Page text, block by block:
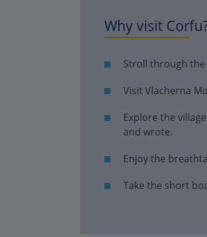
Why visit
Stroll through the
Visit Vlacherna
Explore the
and wrote.
Enjoy the
Take the short